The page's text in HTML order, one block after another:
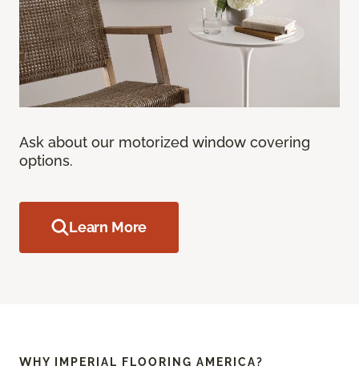
Ask about our motorized window covering
options.
Learn More
WHY IMPERIAL FLOORING AMERICA?